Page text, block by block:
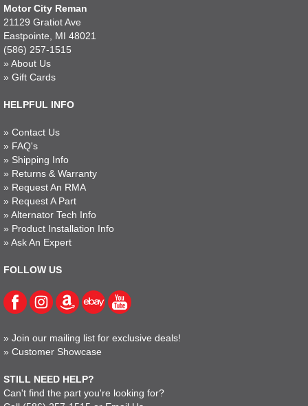
Motor City Reman
21129 Gratiot Ave
Eastpointe, MI 48021
(586) 257-1515
» About Us
» Gift Cards
HELPFUL INFO
» Contact Us
» FAQ's
» Shipping Info
» Returns & Warranty
» Request An RMA
» Request A Part
» Alternator Tech Info
» Product Installation Info
» Ask An Expert
FOLLOW US
» Join our mailing list for exclusive deals!
» Customer Showcase
STILL NEED HELP?
Can't find the part you're looking for?